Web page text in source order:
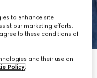
to enhance site
our marketing efforts.
to these conditions of
and their use on
Policy.